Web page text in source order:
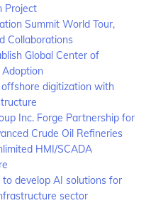
Project
Summit World Tour,
Collaborations
Global Center of
Adoption
digitization with
Inc. Forge Partnership for
Crude Oil Refineries
HMI/SCADA
to develop AI solutions for
sector